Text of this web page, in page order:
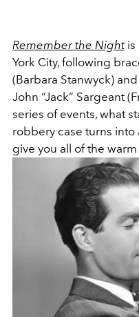
Remember the Night is
York City, following
(Barbara Stanwyck)
John “Jack” Sargeant
series of events, what
robbery case turns into
give you all of the